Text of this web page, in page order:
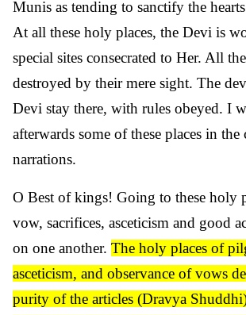
Munis as tending to sanctify the
At all these holy places, the Devi is
special sites consecrated to Her. All
destroyed by their mere sight. The
Devi stay there, with rules obeyed. I
afterwards some of these places in
narrations.
O Best of kings! Going to these holy
vow, sacrifices, asceticism and good
on one another. The holy places of
asceticism, and observance of vows
purity of the articles (Dravya